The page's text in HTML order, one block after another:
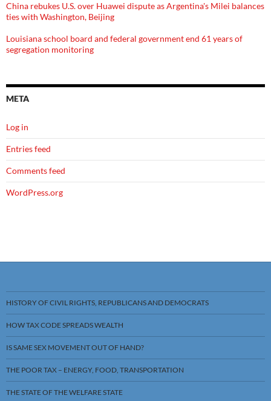
China rebukes U.S. over Huawei dispute as Argentina's Milei balances
ties with Washington, Beijing
Louisiana school board and federal government end 61 years of
segregation monitoring
META
Log in
Entries feed
Comments feed
WordPress.org
HISTORY OF CIVIL RIGHTS, REPUBLICANS AND DEMOCRATS
HOW TAX CODE SPREADS WEALTH
IS SAME SEX MOVEMENT OUT OF HAND?
THE POOR TAX – ENERGY, FOOD, TRANSPORTATION
THE STATE OF THE WELFARE STATE